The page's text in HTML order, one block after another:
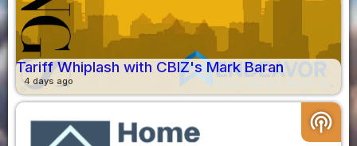
Tariff Whiplash with CBIZ's Mark Baran
4 days ago
podcasts